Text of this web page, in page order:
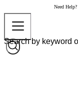
Need Help?